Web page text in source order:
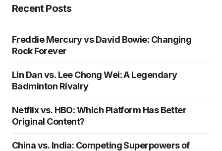
Recent Posts
Freddie Mercury vs David Bowie: Changing
Rock Forever
Lin Dan vs. Lee Chong Wei: A Legendary
Badminton Rivalry
Netflix vs. HBO: Which Platform Has Better
Original Content?
China vs. India: Competing Superpowers of